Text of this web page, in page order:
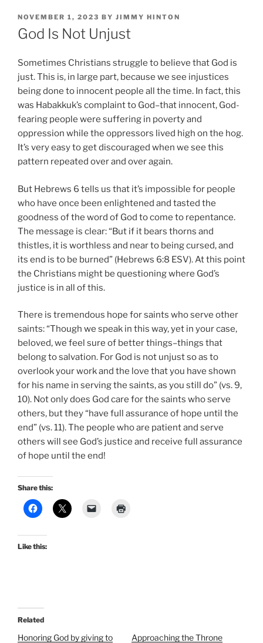
POSTED
ON
NOVEMBER 1, 2023 BY JIMMY HINTON
God Is Not Unjust
Sometimes Christians struggle to believe that God is
just. This is, in large part, because we see injustices
being done to innocent people all the time. In fact, this
was Habakkuk’s complaint to God–that innocent, God-
fearing people were suffering in poverty and
oppression while the oppressors lived high on the hog.
It’s very easy to get discouraged when we see this
pattern repeated over and over again.
But Hebrews 6 tells us that it’s impossible for people
who have once been enlightened and tasted the
goodness of the word of God to come to repentance.
The message is clear: “But if it bears thorns and
thistles, it is worthless and near to being cursed, and
its end is to be burned” (Hebrews 6:8 ESV). At this point
the Christians might be questioning where God’s
justice is in all of this.
There is tremendous hope for saints who serve other
saints: “Though we speak in this way, yet in your case,
beloved, we feel sure of better things–things that
belong to salvation. For God is not unjust so as to
overlook your work and the love that you have shown
for his name in serving the saints, as you still do” (vs. 9,
10). Not only does God care for the saints who serve
others, but they “have full assurance of hope until the
end” (vs. 11). The people who are patient and serve
others will see God’s justice and receive full assurance
of hope until the end!
Share this:
Like this:
Related
Honoring God by giving to
Approaching the Throne